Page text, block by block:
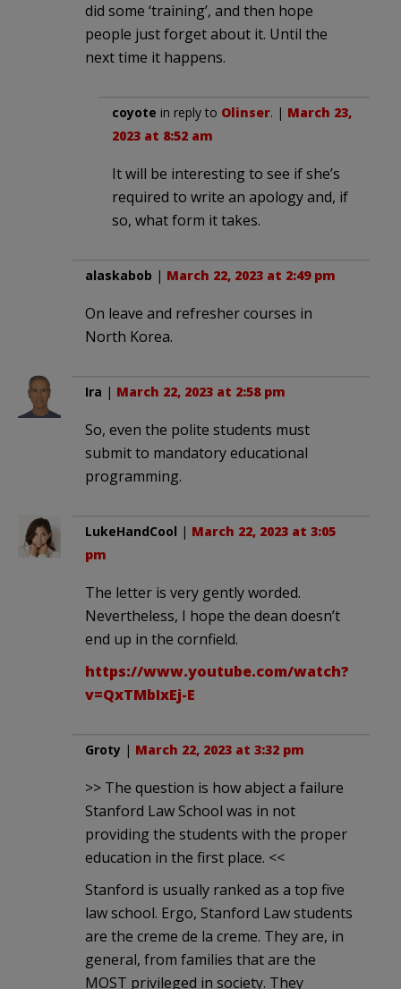
did some ‘training’, and then hope
people just forget about it. Until the
next time it happens.
coyote in reply to Olinser. | March 23,
2023 at 8:52 am
It will be interesting to see if she’s
required to write an apology and, if
so, what form it takes.
alaskabob | March 22, 2023 at 2:49 pm
On leave and refresher courses in
North Korea.
Ira | March 22, 2023 at 2:58 pm
So, even the polite students must
submit to mandatory educational
programming.
LukeHandCool | March 22, 2023 at 3:05
pm
The letter is very gently worded.
Nevertheless, I hope the dean doesn’t
end up in the cornfield.
https://www.youtube.com/watch?
v=QxTMbIxEj-E
Groty | March 22, 2023 at 3:32 pm
>> The question is how abject a failure
Stanford Law School was in not
providing the students with the proper
education in the first place. <<
Stanford is usually ranked as a top five
law school. Ergo, Stanford Law students
are the creme de la creme. They are, in
general, from families that are the
MOST privileged in society. They